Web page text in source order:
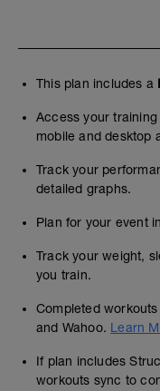
This plan includes a
Access your
mobile and desktop
Track your
detailed graphs.
Plan for your event
Track your weight,
you train.
Completed
and Wahoo. Learn
If plan includes
workouts sync to